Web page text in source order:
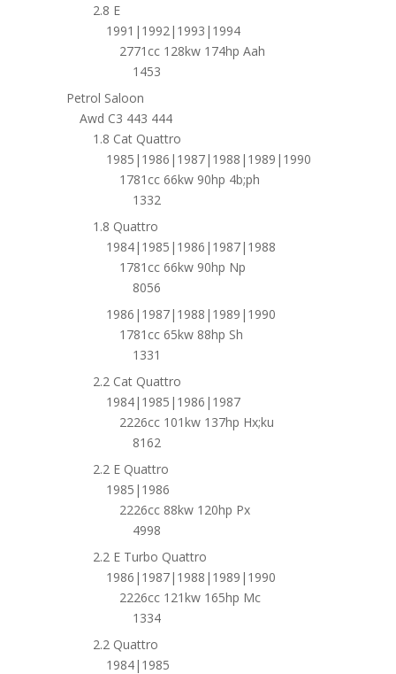
2.8 E
1991|1992|1993|1994
2771cc 128kw 174hp Aah
1453
Petrol Saloon
Awd C3 443 444
1.8 Cat Quattro
1985|1986|1987|1988|1989|1990
1781cc 66kw 90hp 4b;ph
1332
1.8 Quattro
1984|1985|1986|1987|1988
1781cc 66kw 90hp Np
8056
1986|1987|1988|1989|1990
1781cc 65kw 88hp Sh
1331
2.2 Cat Quattro
1984|1985|1986|1987
2226cc 101kw 137hp Hx;ku
8162
2.2 E Quattro
1985|1986
2226cc 88kw 120hp Px
4998
2.2 E Turbo Quattro
1986|1987|1988|1989|1990
2226cc 121kw 165hp Mc
1334
2.2 Quattro
1984|1985